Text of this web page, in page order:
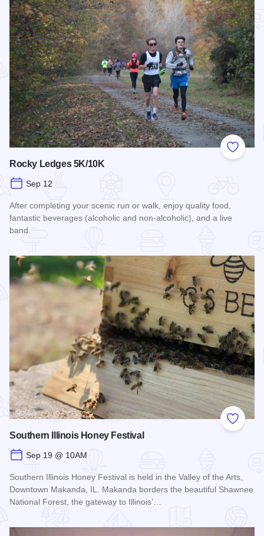
Add to
Rocky Ledges 5K/10K
Sep 12
After completing your scenic run or walk, enjoy quality food,
fantastic beverages (alcoholic and non-alcoholic), and a live
band.
Add to
Southern Illinois Honey Festival
Sep 19 @ 10AM
Southern Illinois Honey Festival is held in the Valley of the Arts,
Downtown Makanda, IL. Makanda borders the beautiful Shawnee
National Forest, the gateway to Illinois’…